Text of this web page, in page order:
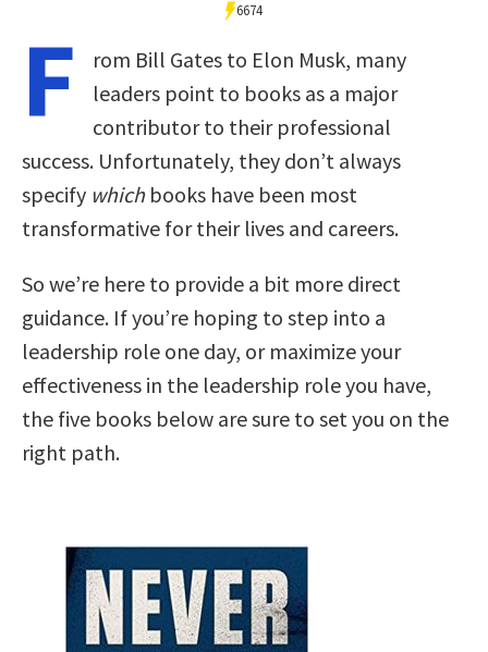
6674
F
rom Bill Gates to Elon Musk, many
leaders point to books as a major
contributor to their professional
success. Unfortunately, they don’t always
specify whichbooks have been most
transformative for their lives and careers.
So we’re here to provide a bit more direct
guidance. If you’re hoping to step into a
leadership role one day, or maximize your
effectiveness in the leadership role you have,
the five books below are sure to set you on the
right path.